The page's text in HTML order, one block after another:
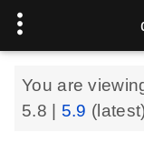
You are
5.8
5.9